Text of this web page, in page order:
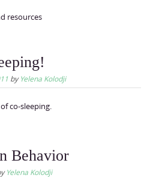
resources
byYelena Kolodji
co-sleeping.
Behavior
Yelena Kolodji